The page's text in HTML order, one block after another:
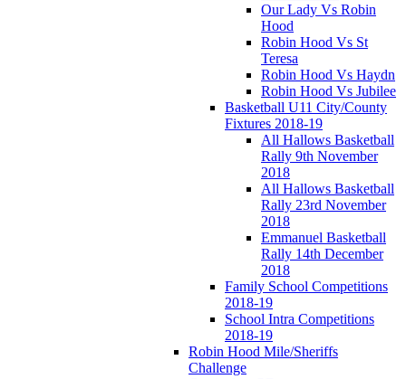
Our Lady Vs Robin
Hood
Robin Hood Vs St
Teresa
Robin Hood Vs Haydn
Robin Hood Vs Jubilee
Basketball U11 City/County
Fixtures 2018-19
All Hallows Basketball
Rally 9th November
2018
All Hallows Basketball
Rally 23rd November
2018
Emmanuel Basketball
Rally 14th December
2018
Family School Competitions
2018-19
School Intra Competitions
2018-19
Robin Hood Mile/Sheriffs
Challenge